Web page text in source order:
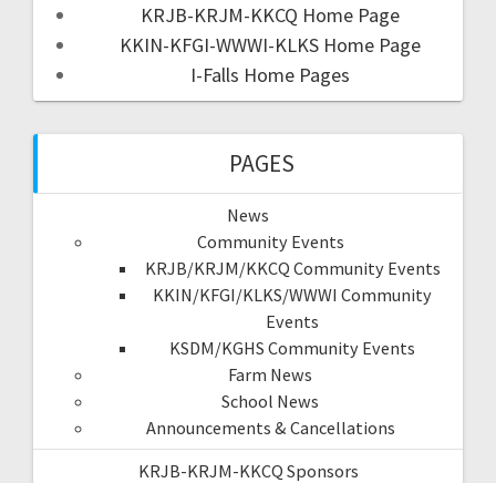
KRJB-KRJM-KKCQ Home Page
KKIN-KFGI-WWWI-KLKS Home Page
I-Falls Home Pages
PAGES
News
Community Events
KRJB/KRJM/KKCQ Community Events
KKIN/KFGI/KLKS/WWWI Community
Events
KSDM/KGHS Community Events
Farm News
School News
Announcements & Cancellations
KRJB-KRJM-KKCQ Sponsors